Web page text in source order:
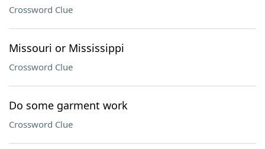
Crossword Clue
Missouri or Mississippi
Crossword Clue
Do some garment work
Crossword Clue